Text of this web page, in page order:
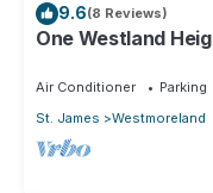
9.6(8 Reviews)
One Westland
Air Conditioner Parking
St. James
Westmoreland